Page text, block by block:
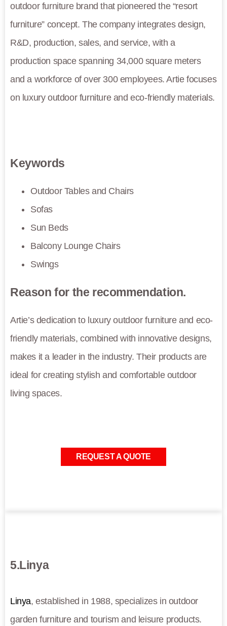
outdoor furniture brand that pioneered the “resort
furniture” concept. The company integrates design,
R&D, production, sales, and service, with a
production space spanning 34,000 square meters
and a workforce of over 300 employees. Artie focuses
on luxury outdoor furniture and eco-friendly materials.
Keywords
Outdoor Tables and Chairs
Sofas
Sun Beds
Balcony Lounge Chairs
Swings
Reason for the recommendation.
Artie’s dedication to luxury outdoor furniture and eco-
friendly materials, combined with innovative designs,
makes it a leader in the industry. Their products are
ideal for creating stylish and comfortable outdoor
living spaces.
REQUEST A QUOTE
5.Linya
Linya, established in 1988, specializes in outdoor
garden furniture and tourism and leisure products.